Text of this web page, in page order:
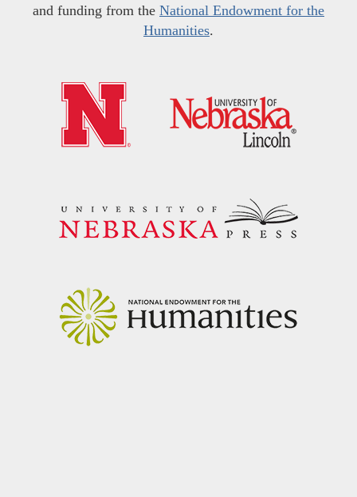
and funding from the National Endowment for the
Humanities.